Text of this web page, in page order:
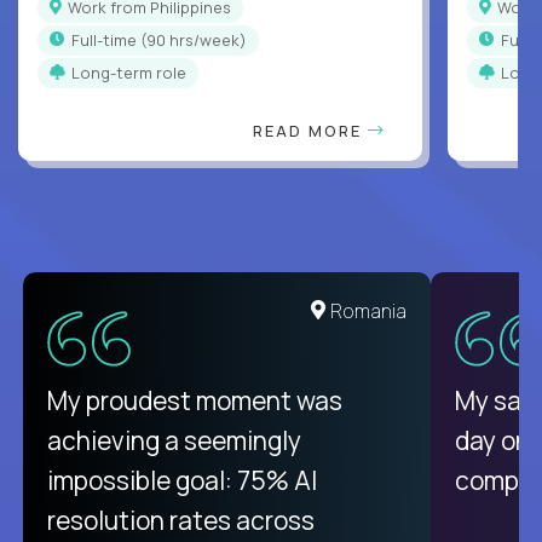
Work from Philippines
full-time (90 hrs/week)
Long-term role
READ MORE
full-
Romania
My proudest moment was
achieving a seemingly
impossible goal: 75% AI
resolution rates across
My
day